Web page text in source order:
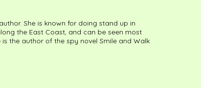
She is known for doing stand up in
the East Coast, and can be seen most
the author of the spy novel Smile and Walk